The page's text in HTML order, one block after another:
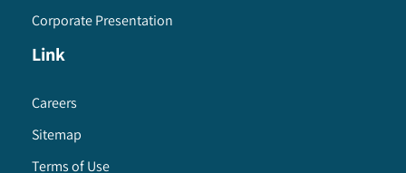
Corporate Presentation
Link
Careers
Sitemap
Terms of Use